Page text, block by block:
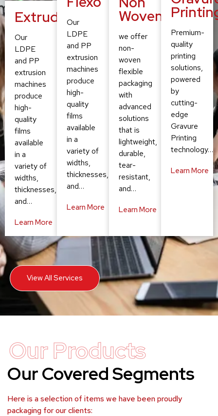
Extruding
Our
LDPE
and PP
extrusion
machines
produce
high-
quality
films
available
in a
variety of
widths,
thicknesses,
and…
Learn More
Our
LDPE
and PP
extrusion
machines
produce
high-
quality
films
available
in a
variety of
widths,
thicknesses,
and…
Learn More
Woven
we offer
non-
woven
flexible
packaging
with
advanced
solutions
that is
lightweight,
durable,
tear-
resistant,
and…
Learn More
Premium-
quality
printing
solutions,
powered
by
cutting-
edge
Gravure
Printing
technology…
Learn More
View All Services
Our Products
Our Covered Segments
Here is a selection of items we have been proudly
packaging for our clients: